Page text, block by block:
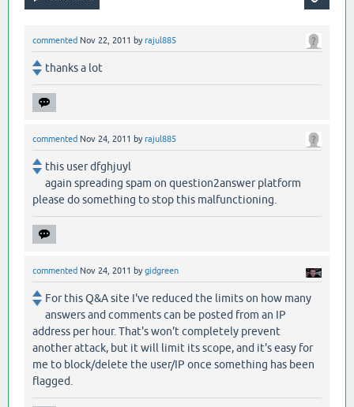
commented Nov 22, 2011 byrajul885
thanks a lot
commented Nov 24, 2011 byrajul885
this user dfghjuyl
again spreading spam on question2answer platform
please do something to stop this malfunctioning.
commented Nov 24, 2011 bygidgreen
For this Q&A site I've reduced the limits on how many
answers and comments can be posted from an IP
address per hour. That's won't completely prevent
another attack, but it will limit its scope, and it's easy for
me to block/delete the user/IP once something has been
flagged.